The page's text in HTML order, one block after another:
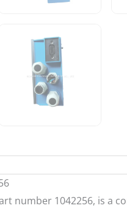
number 1042256, is a